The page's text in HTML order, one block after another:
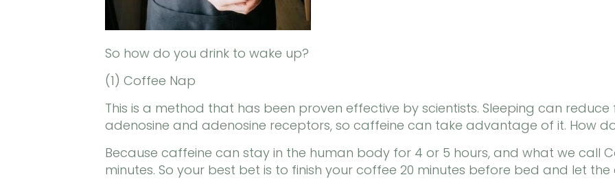
So how do you drink to wake up?
(1) Coffee Nap
This is a method that has been proven effective by scientists. Sleeping can
adenosine and adenosine receptors, so caffeine can take advantage of it. How
Because caffeine can stay in the human body for 4 or 5 hours, and what we call
minutes. So your best bet is to finish your coffee 20 minutes before bed and let the